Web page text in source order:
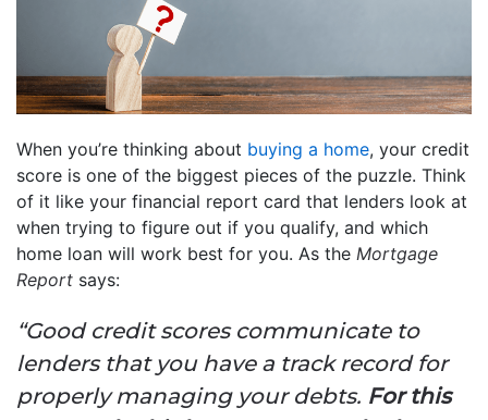
When you’re thinking about buying a home, your credit
score is one of the biggest pieces of the puzzle. Think
of it like your financial report card that lenders look at
when trying to figure out if you qualify, and which
home loan will work best for you. As the Mortgage
Report says:
“Good credit scores communicate to
lenders that you have a track record for
properly managing your debts. For this